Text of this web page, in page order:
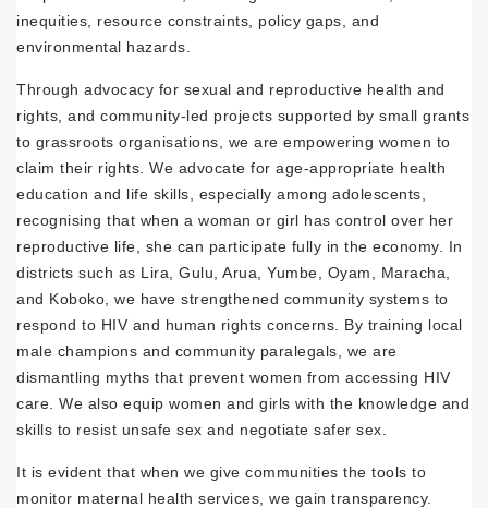
inequities, resource constraints, policy gaps, and
environmental hazards.
Through advocacy for sexual and reproductive health and
rights, and community-led projects supported by small grants
to grassroots organisations, we are empowering women to
claim their rights. We advocate for age-appropriate health
education and life skills, especially among adolescents,
recognising that when a woman or girl has control over her
reproductive life, she can participate fully in the economy. In
districts such as Lira, Gulu, Arua, Yumbe, Oyam, Maracha,
and Koboko, we have strengthened community systems to
respond to HIV and human rights concerns. By training local
male champions and community paralegals, we are
dismantling myths that prevent women from accessing HIV
care. We also equip women and girls with the knowledge and
skills to resist unsafe sex and negotiate safer sex.
It is evident that when we give communities the tools to
monitor maternal health services, we gain transparency.